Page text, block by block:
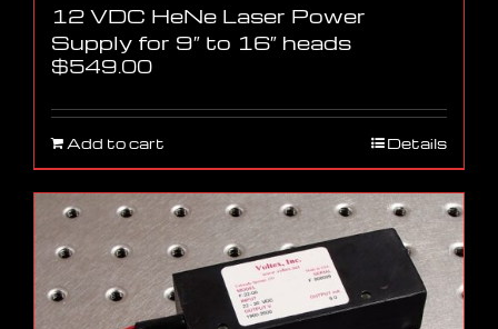
12 VDC HeNe Laser Power
Supply for 9″ to 16″ heads
$549.00
Add to cart Details